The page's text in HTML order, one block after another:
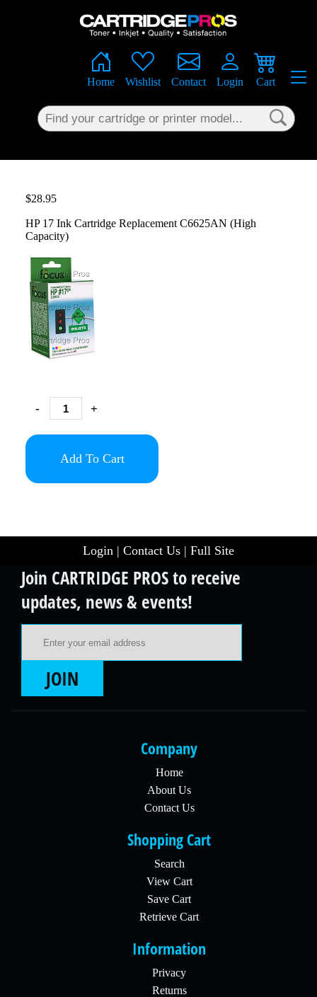
Home Wishlist Contact Login Cart
$28.95
HP 17 Ink Cartridge Replacement C6625AN (High
Capacity)
- +
Add To Cart
Login | Contact Us | Full Site
Join CARTRIDGE PROS to receive
updates, news & events!
JOIN
Company
Home
About Us
Contact Us
Shopping Cart
Search
View Cart
Save Cart
Retrieve Cart
Information
Privacy
Returns